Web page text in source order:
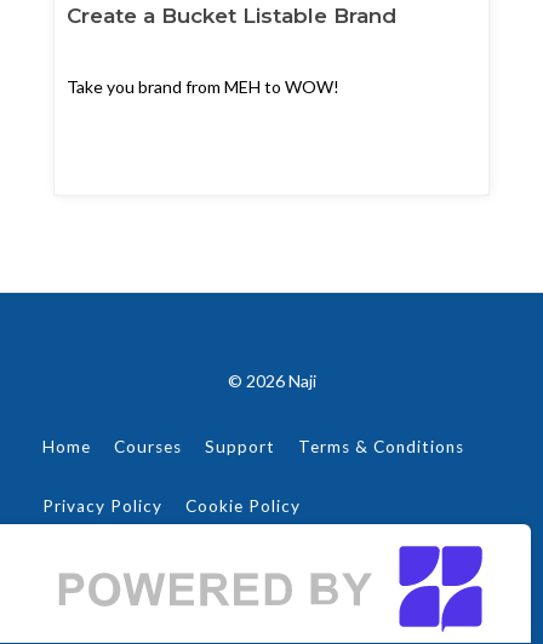
Create a Bucket Listable Brand
Take you brand from MEH to WOW!
© 2026 Naji
Home Courses Support Terms & Conditions
Privacy Policy Cookie Policy